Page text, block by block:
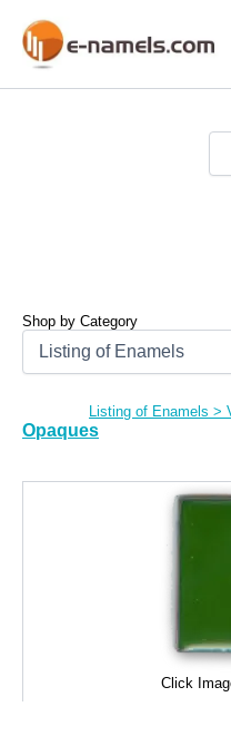
content
Shop by Category
Listing of Enamels >
Opaques
Click